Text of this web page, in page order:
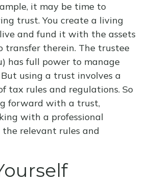
it may be time to
trust. You create a living
and fund it with the assets
transfer therein. The trustee
has full power to manage
But using a trust involves a
tax rules and regulations. So
forward with a trust,
with a professional
relevant rules and